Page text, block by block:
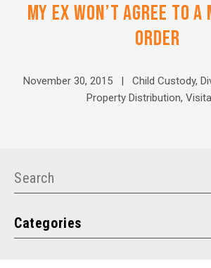
MY EX WON’T AGREE TO A
ORDER
November 30, 2015 | Child Custody,
Property Distribution,
Categories